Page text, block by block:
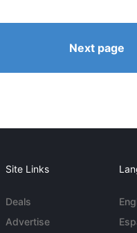
Next page
Site Links
Deals
Advertise